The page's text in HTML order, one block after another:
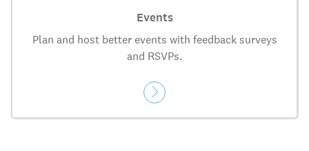
Events
Plan and host better events with feedback surveys
and RSVPs.